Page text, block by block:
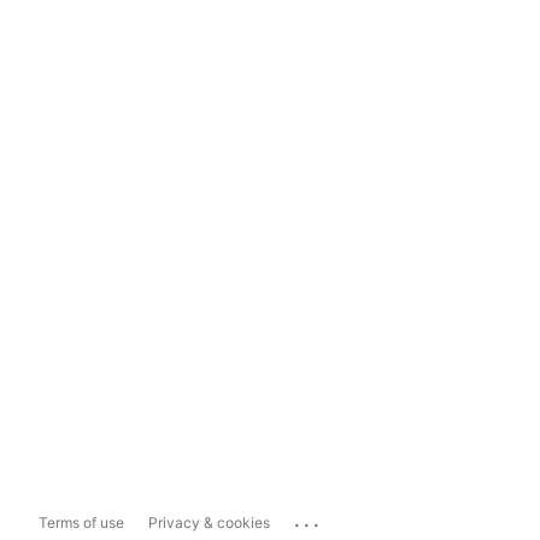
Terms of use Privacy & cookies ...